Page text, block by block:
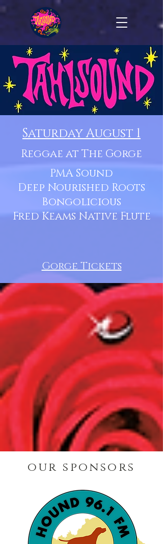
Saturday August 1
Reggae at The Gorge
PMA Sound
Deep Nourished Roots
Bongolicious
Fred Keams Native Flute
Gorge Tickets
our sponsors